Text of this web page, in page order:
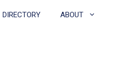
DIRECTORY ABOUT